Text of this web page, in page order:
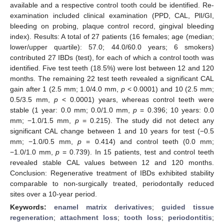
available and a respective control tooth could be identified. Re-
examination included clinical examination (PPD, CAL, PlI/GI,
bleeding on probing, plaque control record, gingival bleeding
index). Results: A total of 27 patients (16 females; age (median;
lower/upper quartile): 57.0; 44.0/60.0 years; 6 smokers)
contributed 27 IBDs (test), for each of which a control tooth was
identified. Five test teeth (18.5%) were lost between 12 and 120
months. The remaining 22 test teeth revealed a significant CAL
gain after 1 (2.5 mm; 1.0/4.0 mm, p< 0.0001) and 10 (2.5 mm;
0.5/3.5 mm, p < 0.0001) years, whereas control teeth were
stable (1 year: 0.0 mm; 0.0/1.0 mm,p = 0.396; 10 years: 0.0
mm; −1.0/1.5 mm, p= 0.215). The study did not detect any
significant CAL change between 1 and 10 years for test (−0.5
mm; −1.0/0.5 mm,p = 0.414) and control teeth (0.0 mm;
−1.0/1.0 mm,p = 0.739). In 15 patients, test and control teeth
revealed stable CAL values between 12 and 120 months.
Conclusion: Regenerative treatment of IBDs exhibited stability
comparable to non-surgically treated, periodontally reduced
sites over a 10-year period.
Keywords: enamel matrix derivatives; guided tissue
regeneration; attachment loss; tooth loss; periodontitis;